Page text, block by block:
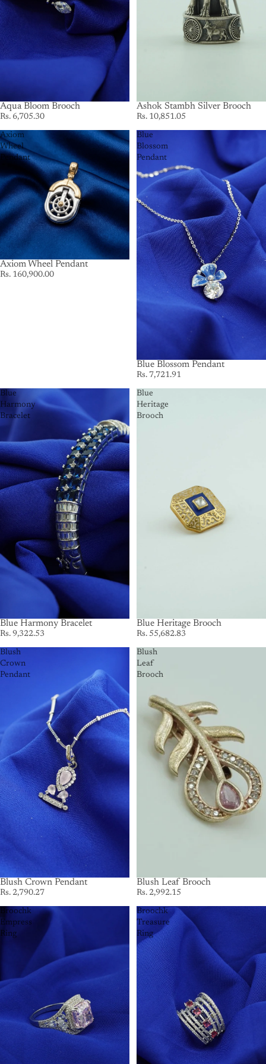
Aqua Bloom Brooch
Rs. 6,705.30
Ashok Stambh Silver Brooch
Rs. 10,851.05
Axiom
Wheel
Pendant
Axiom Wheel Pendant
Rs. 160,900.00
Blue
Blossom
Pendant
Blue Blossom Pendant
Rs. 7,721.91
Blue
Harmony
Bracelet
Blue Harmony Bracelet
Rs. 9,322.53
Blue
Heritage
Brooch
SOLD OUT
Blue Heritage Brooch
Rs. 55,682.83
Blush
Crown
Pendant
Blush Crown Pendant
Rs. 2,790.27
Blush
Leaf
Brooch
Blush Leaf Brooch
Rs. 2,992.15
Broochk
Empress
Ring
Broochk
Treasure
Ring